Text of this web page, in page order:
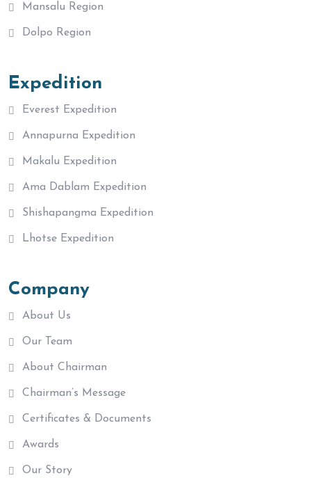
Mansalu Region
Dolpo Region
Expedition
Everest Expedition
Annapurna Expedition
Makalu Expedition
Ama Dablam Expedition
Shishapangma Expedition
Lhotse Expedition
Company
About Us
Our Team
About Chairman
Chairman’s Message
Certificates & Documents
Awards
Our Story